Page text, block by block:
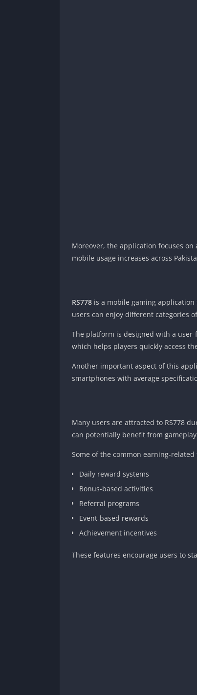
Moreover, the application focuses
mobile usage increases across
RS778 is a mobile gaming
users can enjoy different categories
The platform is designed with a
which helps players quickly access
Another important aspect of this
smartphones with average
Many users are attracted to RS778
can potentially benefit from
Some of the common earning-
Daily reward systems
Bonus-based activities
Referral programs
Event-based rewards
Achievement incentives
These features encourage users to